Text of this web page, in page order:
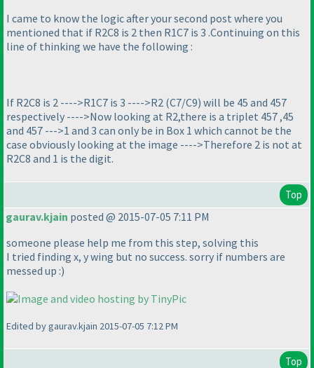
I came to know the logic after your second post where you
mentioned that if R2C8 is 2 then R1C7 is 3 .Continuing on this
line of thinking we have the following :
If R2C8 is 2 ---->R1C7 is 3 ---->R2 (C7/C9) will be 45 and 457
respectively ---->Now looking at R2,there is a triplet 457 ,45
and 457 --->1 and 3 can only be in Box 1 which cannot be the
case obviously looking at the image ---->Therefore 2 is not at
R2C8 and 1 is the digit.
Top
gaurav.kjain posted @ 2015-07-05 7:11 PM
someone please help me from this step, solving this
I tried finding x, y wing but no success. sorry if numbers are
messed up :)
Edited by gaurav.kjain 2015-07-05 7:12 PM
Top